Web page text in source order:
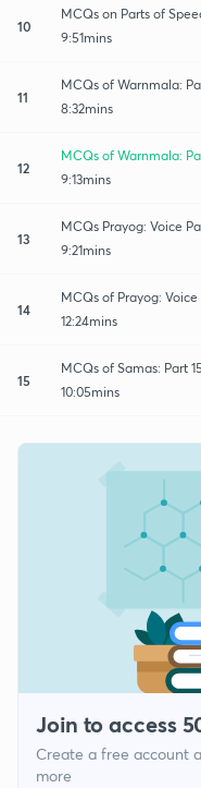
10
MCQs on Parts of
9:51mins
11
MCQs of Warnmala:
8:32mins
12
MCQs of Warnmala:
9:13mins
13
MCQs Prayog: Voice
9:21mins
14
MCQs of Prayog:
12:24mins
15
MCQs of Samas: Part
10:05mins
Join to access
Create a free account
more